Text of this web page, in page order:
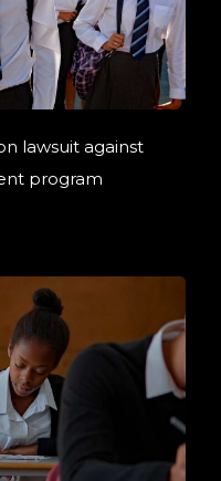
lawsuit against
program